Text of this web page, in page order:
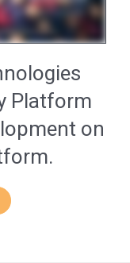
Platform
on